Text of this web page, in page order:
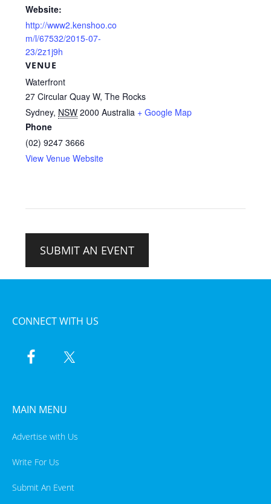
Website:
http://www2.kenshoo.co
m/l/67532/2015-07-
23/2z1j9h
VENUE
Waterfront
27 Circular Quay W, The Rocks
Sydney, NSW 2000 Australia + Google Map
Phone
(02) 9247 3666
View Venue Website
SUBMIT AN EVENT
CONNECT WITH US
MAIN MENU
Advertise with Us
Write For Us
Submit An Event